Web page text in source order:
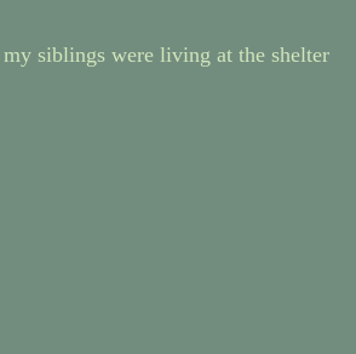
siblings were living at the shelter